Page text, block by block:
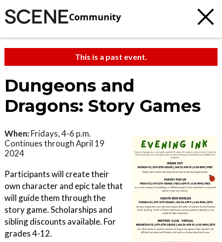
Community
This is a past event.
Dungeons and
Dragons: Story Games
When: Fridays, 4-6 p.m.
Continues through April 19
2024
Participants will create their
own character and epic tale that
will guide them through the
story game. Scholarships and
sibling discounts available. For
grades 4-12.